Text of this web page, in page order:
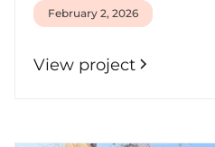
February 2, 2026
View project